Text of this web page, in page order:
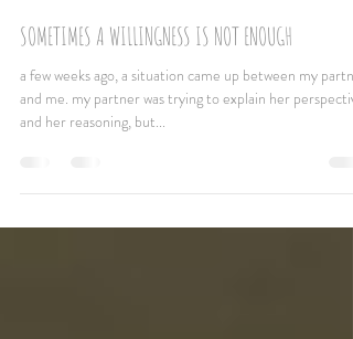
nicole calder
Jun 12, 2022
2 min read
SOMETIMES A WILLINGNESS IS NOT ENOUGH
a few weeks ago, a situation came up between my